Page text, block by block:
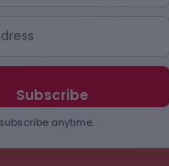
anytime.